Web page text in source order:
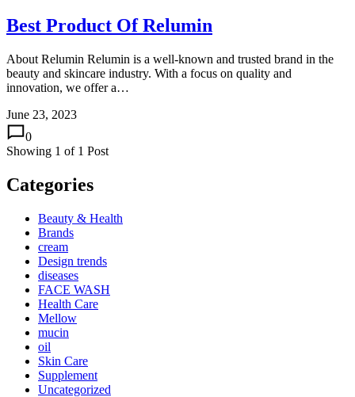
Best Product Of Relumin
About Relumin Relumin is a well-known and trusted brand in the
beauty and skincare industry. With a focus on quality and
innovation, we offer a…
June 23, 2023
0
Showing 1 of 1 Post
Categories
Beauty & Health
Brands
cream
Design trends
diseases
FACE WASH
Health Care
Mellow
mucin
oil
Skin Care
Supplement
Uncategorized